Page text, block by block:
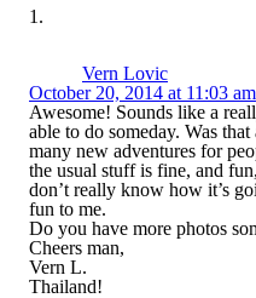
Vern Lovic
October 20, 2014 at 11:03 am
Awesome! Sounds like a
able to do someday. Was
many new adventures for
the usual stuff is fine, and
don’t really know how it’s
fun to me.
Do you have more photos
Cheers man,
Vern L.
Thailand!